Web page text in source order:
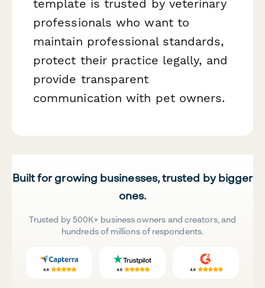
template is trusted by veterinary
professionals who want to
maintain professional standards,
protect their practice legally, and
provide transparent
communication with pet owners.
Built for growing businesses, trusted by bigger
ones.
Trusted by 500K+ business owners and creators, and
hundreds of millions of respondents.